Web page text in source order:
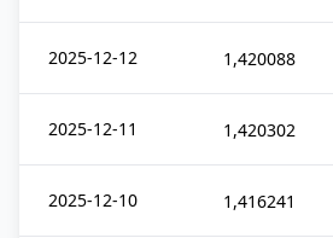
2025-12-12 1,420088
2025-12-11 1,420302
2025-12-10 1,416241